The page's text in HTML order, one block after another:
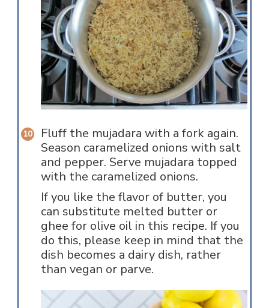
Fluff the mujadara with a fork again.
Season caramelized onions with salt
and pepper. Serve mujadara topped
with the caramelized onions.
If you like the flavor of butter, you
can substitute melted butter or
ghee for olive oil in this recipe. If you
do this, please keep in mind that the
dish becomes a dairy dish, rather
than vegan or parve.